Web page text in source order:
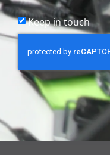
Keep in touch